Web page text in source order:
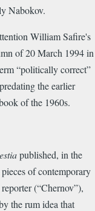
Nabokov.
William Safire's
of 20 March 1994 in
“politically correct”
the earlier
of the 1960s.
published, in the
of contemporary
(“Chernov”),
the rum idea that